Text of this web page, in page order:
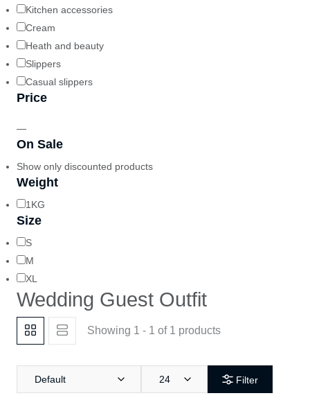
Kitchen accessories
Cream
Heath and beauty
Slippers
Casual slippers
Price
—
On Sale
Show only discounted products
Weight
1KG
Size
S
M
XL
Wedding Guest Outfit
Showing 1 - 1 of 1 products
Default 24 Filter